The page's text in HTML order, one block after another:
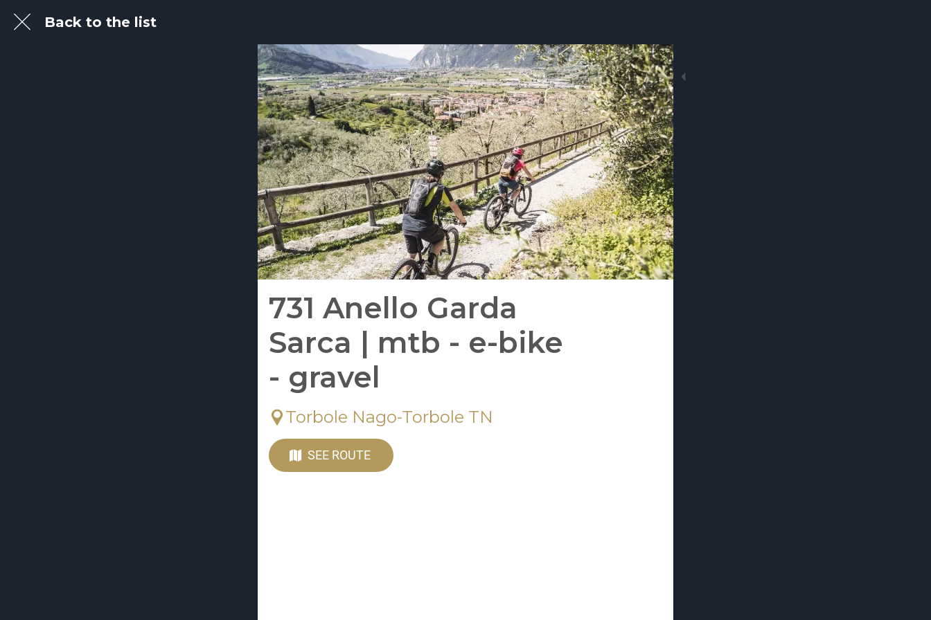
Back to the list
731 Anello Garda
Sarca | mtb - e-bike
- gravel
Torbole Nago-Torbole TN
SEE ROUTE